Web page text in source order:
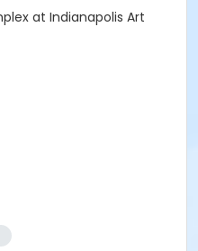
at Indianapolis Art